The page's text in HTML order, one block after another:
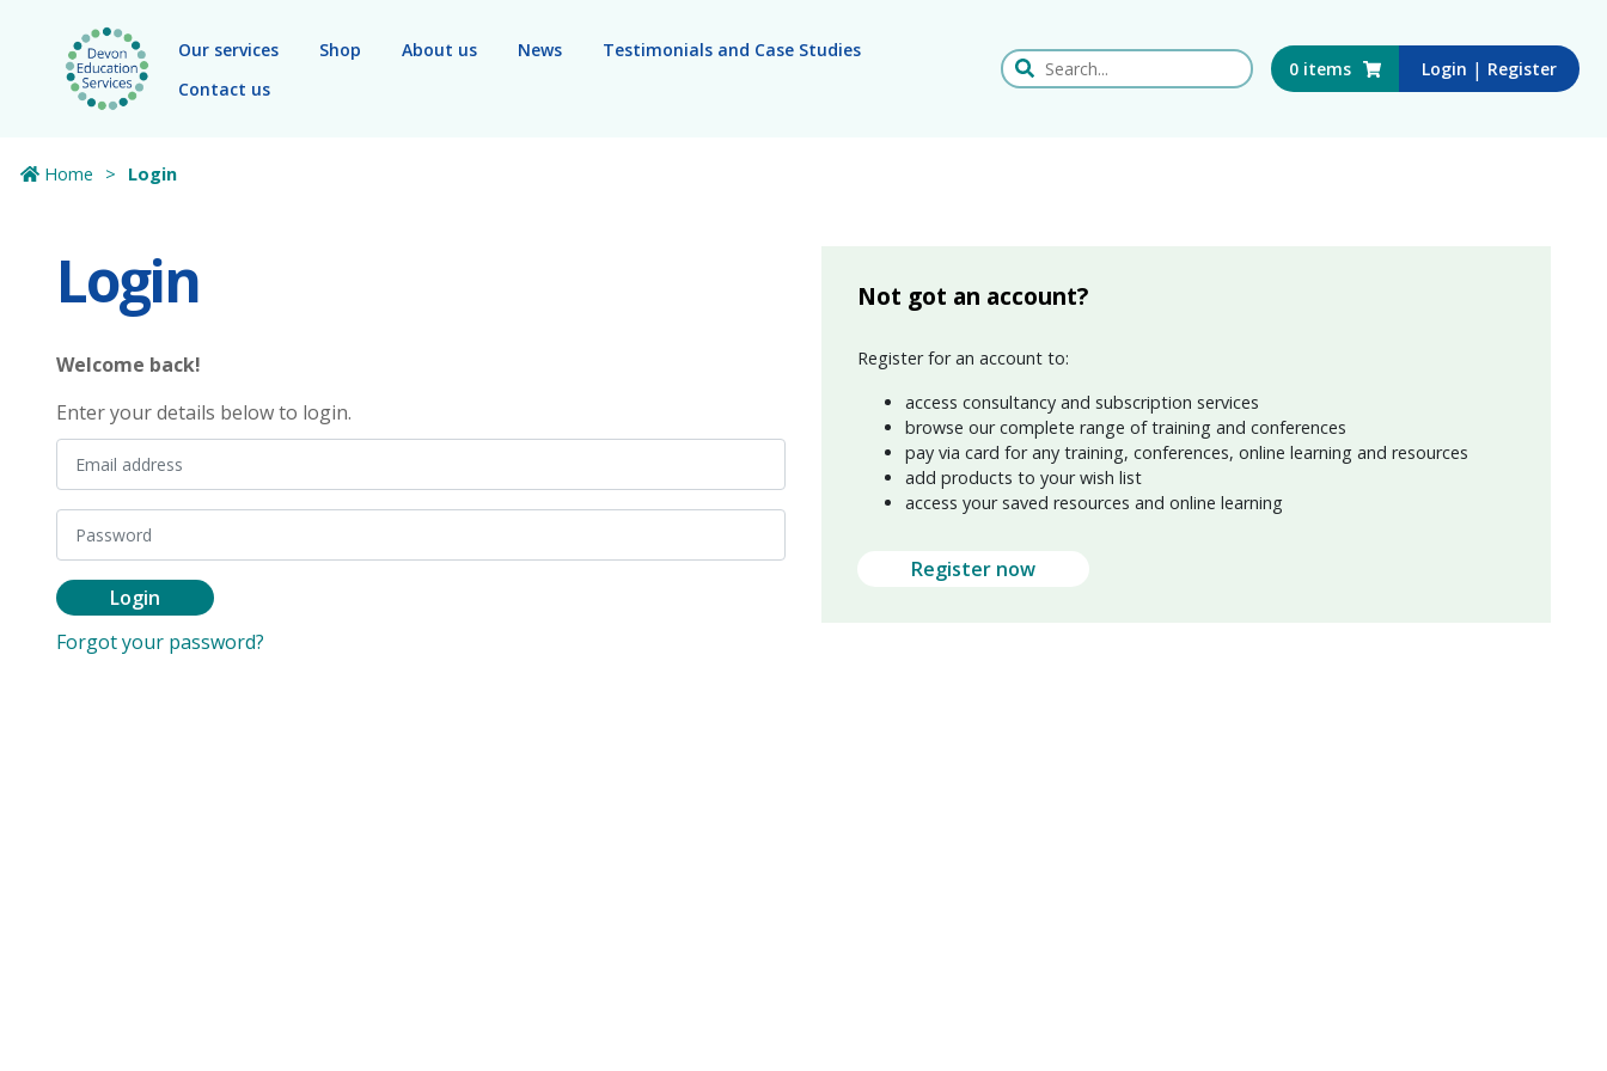
Skip to main content
Our services
Shop About us News
Testimonials and Case Studies
Contact us
Search this website 0 items Login | Register
Home Login
Login
Welcome back!
Enter your details below to login.
Login
Forgot your password?
Not got an account?
Register for an account to:
access consultancy and subscription services
browse our complete range of training and conferences
pay via card for any training, conferences, online learning and resources
add products to your wish list
access your saved resources and online learning
Register now